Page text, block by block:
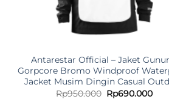
Antarestar Official – Jaket
Gorpcore Bromo Windproof
Jacket Musim Dingin Casual
Rp950.000 Original
price
Rp690.000